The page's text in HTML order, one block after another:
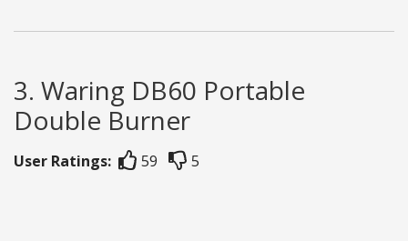
3. Waring DB60 Portable
Double Burner
User Ratings: 59 5